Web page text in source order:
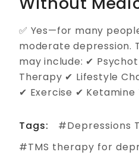
✅ Yes—for many
moderate depression.
may include: ✔
Therapy ✔ Lifestyle
✔ Exercise ✔
Tags:
Depressions
TMS therapy for